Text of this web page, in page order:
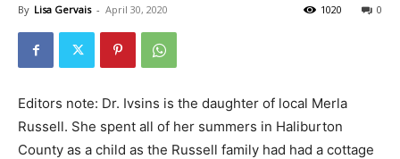
By Lisa Gervais - April 30, 2020 0
1020
Editors note: Dr. Ivsins is the daughter of local Merla
Russell. She spent all of her summers in Haliburton
County as a child as the Russell family had had a cottage